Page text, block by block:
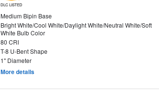
DLC LISTED
Medium Bipin Base
Bright White/Cool White/Daylight White/Neutral White/Soft
White Bulb Color
80 CRI
T-8 U-Bent Shape
1" Diameter
More details